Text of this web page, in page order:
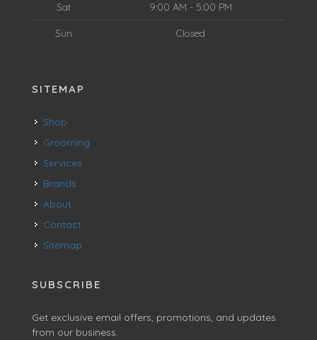
Sat 9:00 AM - 5:00 PM
Sun Closed
SITEMAP
Shop
Grooming
Services
Brands
About
Contact
Sitemap
SUBSCRIBE
Get exclusive email offers, promotions, and updates
from our business.